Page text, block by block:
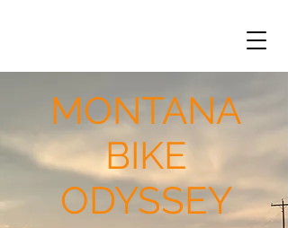
MONTANA
BIKE
ODYSSEY